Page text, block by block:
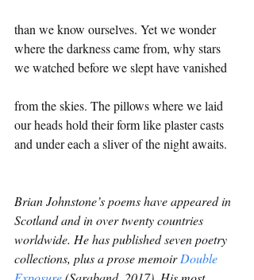
than we know ourselves. Yet we wonder
where the darkness came from, why stars
we watched before we slept have vanished
from the skies. The pillows where we laid
our heads hold their form like plaster casts
and under each a sliver of the night awaits.
Brian Johnstone’s poems have appeared in
Scotland and in over twenty countries
worldwide. He has published seven poetry
collections, plus a prose memoir Double